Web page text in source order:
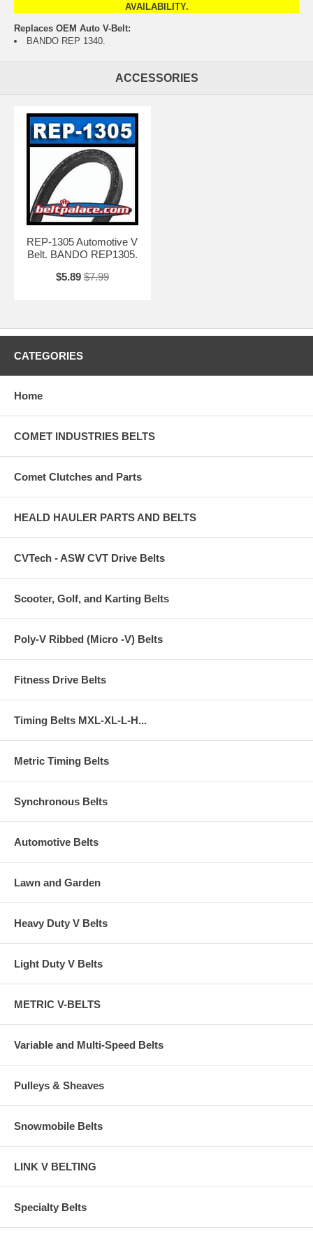
AVAILABILITY.
Replaces OEM Auto V-Belt:
BANDO REP 1340.
ACCESSORIES
REP-1305 Automotive V
Belt. BANDO REP1305.
$5.89 $7.99
CATEGORIES
Home
COMET INDUSTRIES BELTS
Comet Clutches and Parts
HEALD HAULER PARTS AND BELTS
CVTech - ASW CVT Drive Belts
Scooter, Golf, and Karting Belts
Poly-V Ribbed (Micro -V) Belts
Fitness Drive Belts
Timing Belts MXL-XL-L-H...
Metric Timing Belts
Synchronous Belts
Automotive Belts
Lawn and Garden
Heavy Duty V Belts
Light Duty V Belts
METRIC V-BELTS
Variable and Multi-Speed Belts
Pulleys & Sheaves
Snowmobile Belts
LINK V BELTING
Specialty Belts